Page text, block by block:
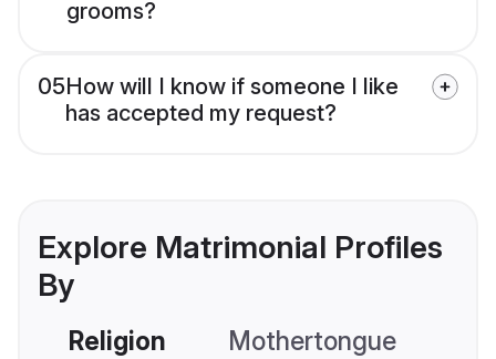
grooms?
05How will I know if someone I like
has accepted my request?
Explore Matrimonial Profiles
By
Religion Mothertongue